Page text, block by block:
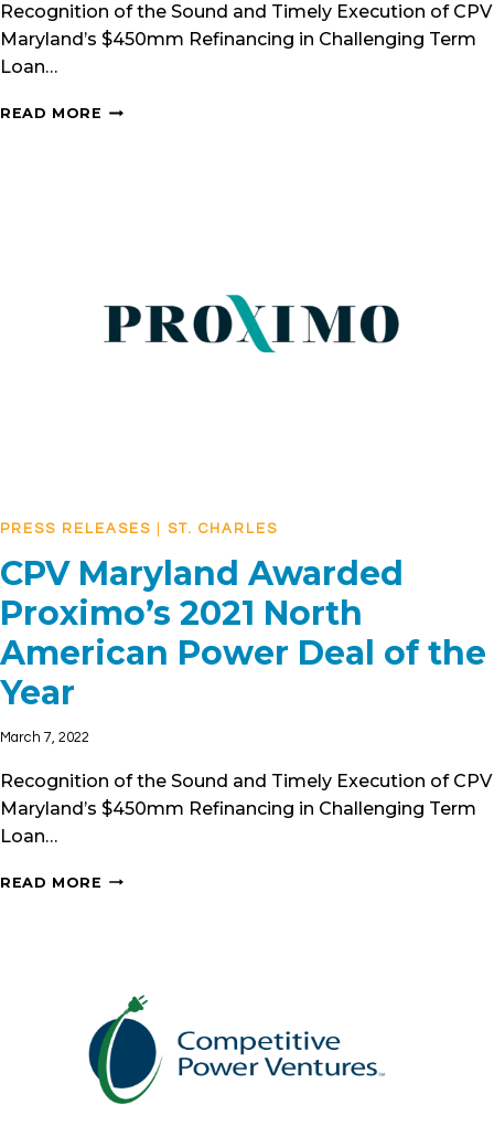
Recognition of the Sound and Timely Execution of CPV
Maryland’s $450mm Refinancing in Challenging Term
Loan…
READ MORE CPV
THE
YEAR
PRESS RELEASES ST. CHARLES
CPV Maryland Awarded
Proximo’s 2021 North
American Power Deal of the
Year
March 7, 2022
Recognition of the Sound and Timely Execution of CPV
Maryland’s $450mm Refinancing in Challenging Term
Loan…
READ MORE CPV
AMERICAN
POWER
DEAL
OF
THE